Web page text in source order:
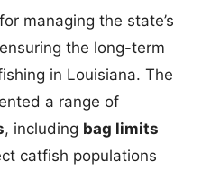
managing the state’s
the long-term
in Louisiana. The
a range of
, including bag limits
catfish populations